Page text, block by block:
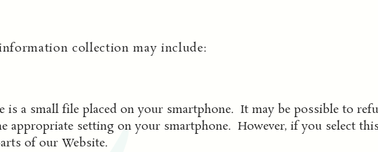
collection may include:
a small file placed on your smartphone. It may be possible to
appropriate setting on your smartphone. However, if you select
of our Website.